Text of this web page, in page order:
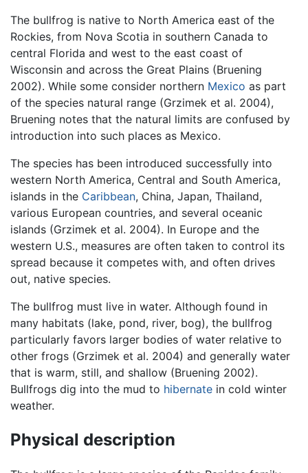
The bullfrog is native to North America east of the
Rockies, from Nova Scotia in southern Canada to
central Florida and west to the east coast of
Wisconsin and across the Great Plains (Bruening
2002). While some consider northern Mexico as part
of the species natural range (Grzimek et al. 2004),
Bruening notes that the natural limits are confused by
introduction into such places as Mexico.
The species has been introduced successfully into
western North America, Central and South America,
islands in the Caribbean, China, Japan, Thailand,
various European countries, and several oceanic
islands (Grzimek et al. 2004). In Europe and the
western U.S., measures are often taken to control its
spread because it competes with, and often drives
out, native species.
The bullfrog must live in water. Although found in
many habitats (lake, pond, river, bog), the bullfrog
particularly favors larger bodies of water relative to
other frogs (Grzimek et al. 2004) and generally water
that is warm, still, and shallow (Bruening 2002).
Bullfrogs dig into the mud to hibernate in cold winter
weather.
Physical description